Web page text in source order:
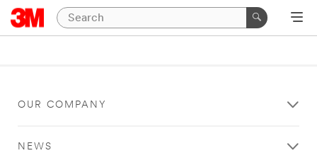
OUR COMPANY
NEWS